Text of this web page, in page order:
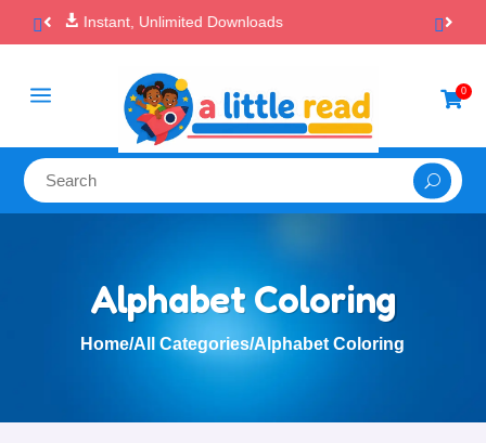
100% Secure Payments & Checkout
a 0
Alphabet Coloring
Home/All Categories/Alphabet Coloring